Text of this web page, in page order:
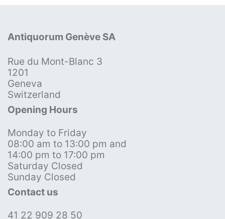
Antiquorum Genève SA
Rue du Mont-Blanc 3
1201
Geneva
Switzerland
Opening Hours
Monday to Friday
08:00 am to 13:00 pm and
14:00 pm to 17:00 pm
Saturday Closed
Sunday Closed
Contact us
41 22 909 28 50